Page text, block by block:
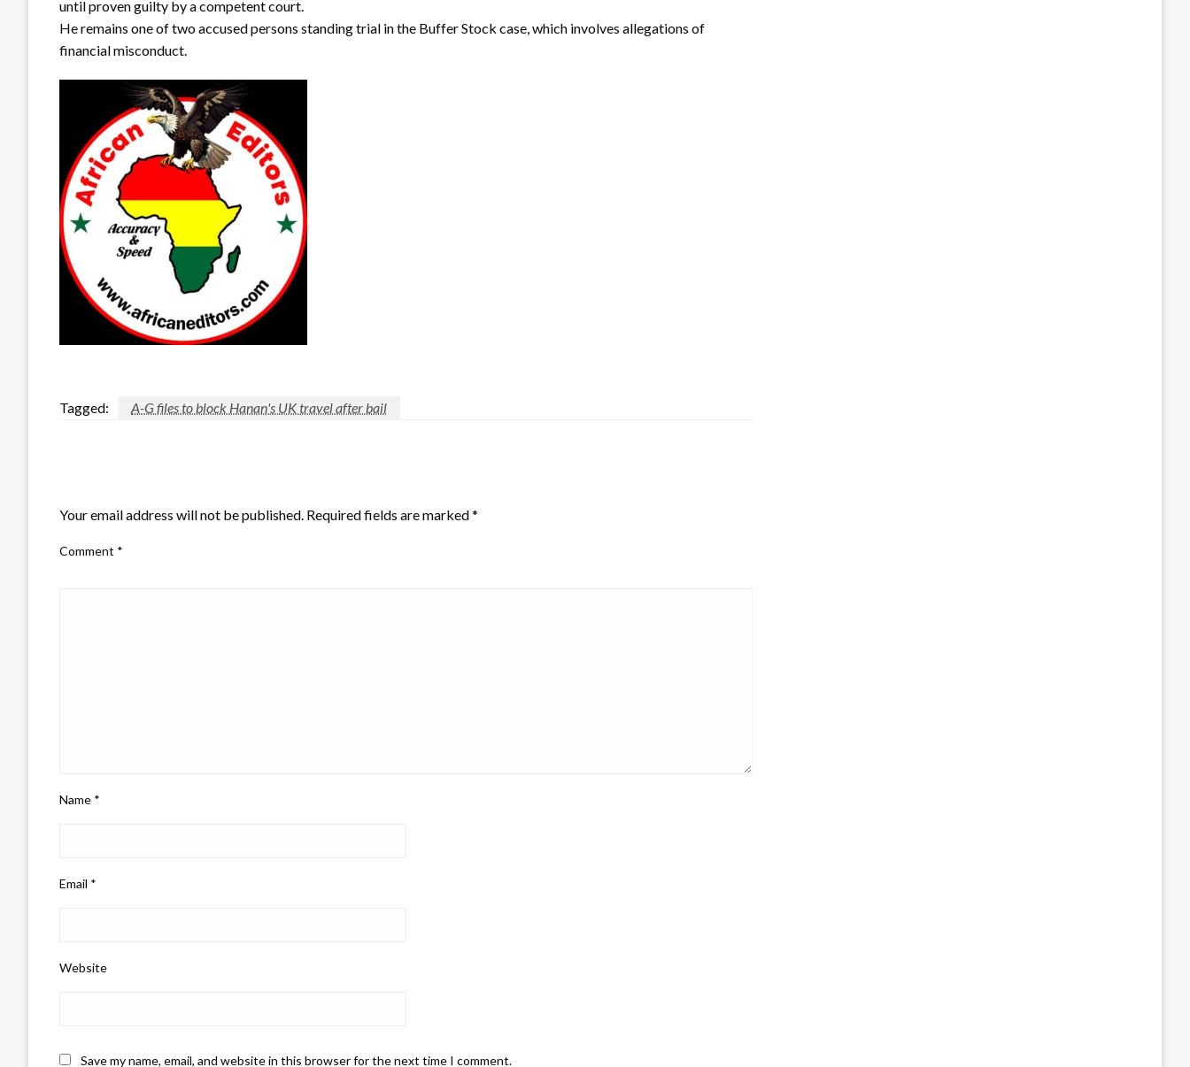
until proven guilty by a competent court.
He remains one of two accused persons standing trial in the Buffer Stock case, which involves allegations of
financial misconduct.
Tagged: A-G files to block Hanan's UK travel after bail
Your email address will not be published. Required fields are marked*
Comment *
Name *
Email *
Website
Save my name, email, and website in this browser for the next time I comment.